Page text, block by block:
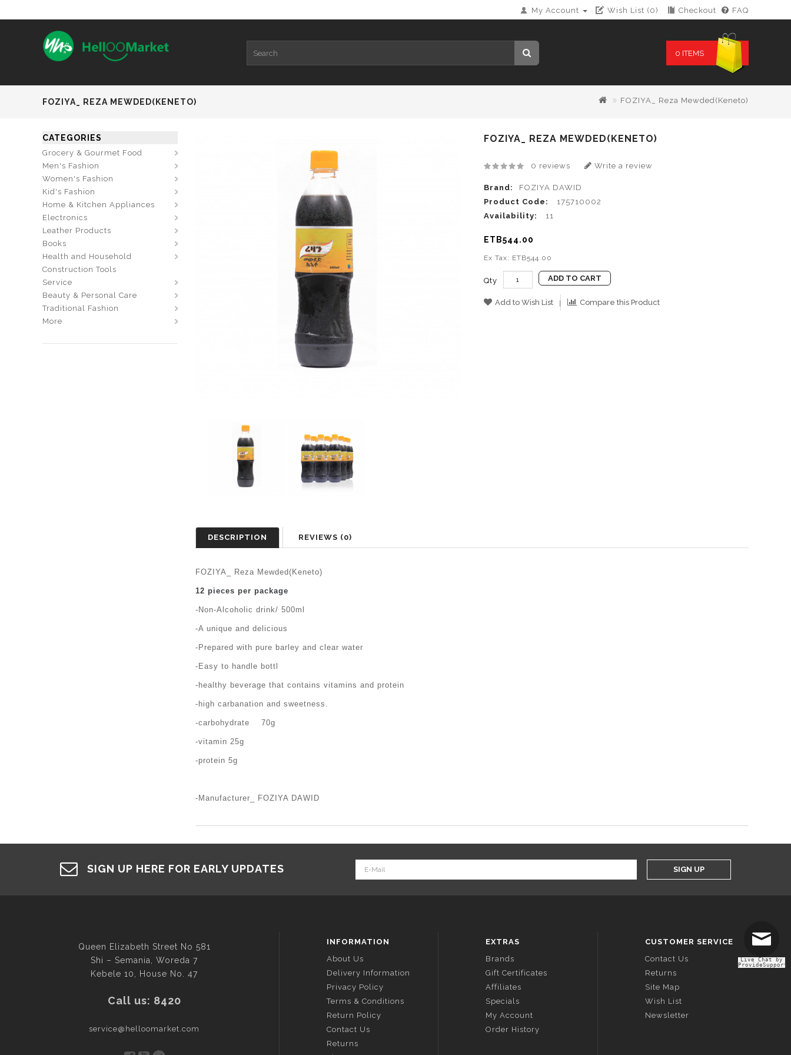
My Account Wish List (0) Checkout FAQ
0 ITEMS
FOZIYA_ REZA MEWDED(KENETO) FOZIYA_ Reza Mewded(Keneto)
CATEGORIES
Grocery & Gourmet Food
Men's Fashion
Women's Fashion
Kid's Fashion
Home & Kitchen Appliances
Electronics
Leather Products
Books
Health and Household
Construction Tools
Service
Beauty & Personal Care
Traditional Fashion
More
FOZIYA_ REZA MEWDED(KENETO)
0 reviews Write a review
Brand:
FOZIYA DAWID
Product Code:
175710002
Availability:
11
ETB544.00
Ex Tax: ETB544.00
Qty ADD TO CART
Add to Wish List Compare this Product
DESCRIPTION REVIEWS (0)
FOZIYA_ Reza Mewded(Keneto)
12 pieces per package
-Non-Alcoholic drink/ 500ml
-A unique and delicious
-Prepared with pure barley and clear water
-Easy to handle bottl
-healthy beverage that contains vitamins and protein
-high carbanation and sweetness.
-carbohydrate 70g
-vitamin 25g
-protein 5g
-Manufacturer_ FOZIYA DAWID
SIGN UP HERE FOR EARLY UPDATES SIGN UP
Queen Elizabeth Street No 581
Shi – Semania, Woreda 7
Kebele 10, House No. 47
Call us: 8420
service@helloomarket.com
INFORMATION
About Us
Delivery Information
Privacy Policy
Terms & Conditions
Return Policy
Contact Us
Returns
EXTRAS
Brands
Gift Certificates
Affiliates
Specials
My Account
Order History
CUSTOMER SERVICE
Contact Us
Returns
Site Map
Wish List
Newsletter
Live Chat by
ProvideSupport